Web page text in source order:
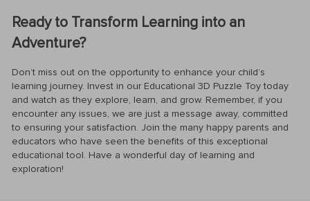
Ready to Transform Learning into an
Adventure?
Don’t miss out on the opportunity to enhance your child’s
learning journey. Invest in our Educational 3D Puzzle Toy today
and watch as they explore, learn, and grow. Remember, if you
encounter any issues, we are just a message away, committed
to ensuring your satisfaction. Join the many happy parents and
educators who have seen the benefits of this exceptional
educational tool. Have a wonderful day of learning and
exploration!